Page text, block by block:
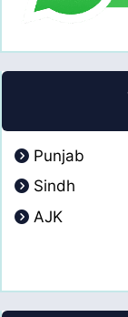
Punjab
Sindh
AJK